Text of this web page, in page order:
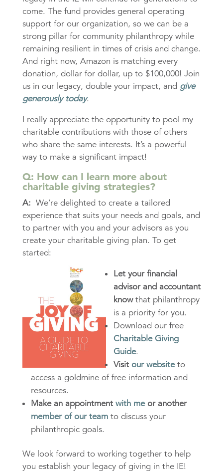
come. The fund provides general operating
support for our organization, so we can be a
strong pillar for community philanthropy while
remaining resilient in times of crisis and change.
And right now, Amazon is matching every
donation, dollar for dollar, up to $100,000! Join
us in our legacy, double your impact, and give
generously today.
I really appreciate the opportunity to pool my
charitable contributions with those of others
who share the same interests. It’s a powerful
way to make a significant impact!
Q: How can I learn more about
charitable giving strategies?
A: We’re delighted to create a tailored
experience that suits your needs and goals, and
to partner with you and your advisors as you
create your charitable giving plan. To get
started:
Let your financial
advisor and accountant
knowthat philanthropy
is a priority for you.
Download our free
Charitable Giving
Guide.
Visit our websiteto
access a goldmine of free information and
resources.
Make an appointment with meor another
member of our teamto discuss your
philanthropic goals.
We look forward to working together to help
you establish your legacy of giving in the IE!